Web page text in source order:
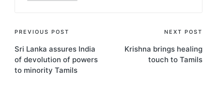
Post
navigation
PREVIOUS POST
Sri Lanka assures India
of devolution of powers
to minority Tamils
NEXT POST
Krishna brings healing
touch to Tamils